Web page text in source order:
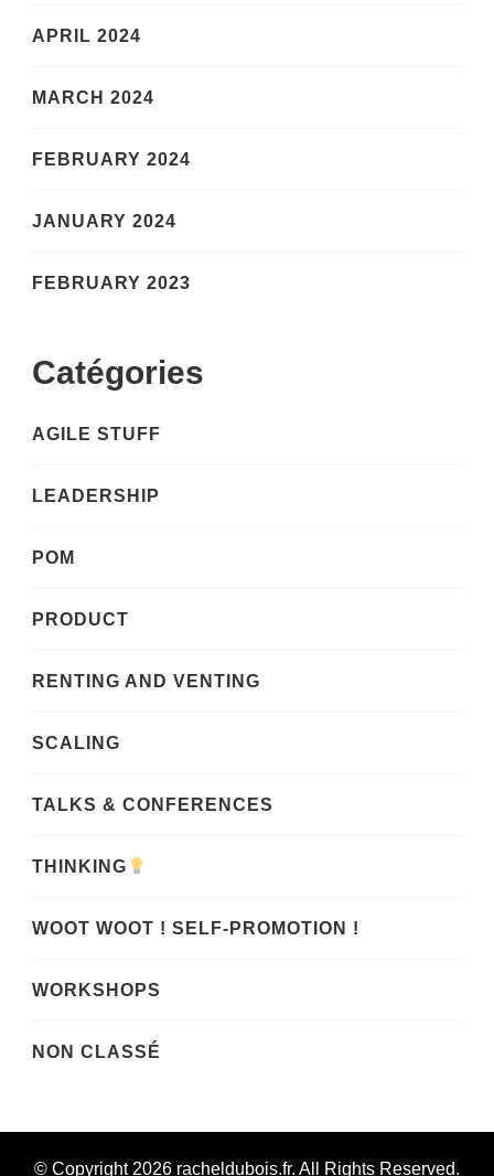
APRIL 2024
MARCH 2024
FEBRUARY 2024
JANUARY 2024
FEBRUARY 2023
Catégories
AGILE STUFF
LEADERSHIP
POM
PRODUCT
RENTING AND VENTING
SCALING
TALKS & CONFERENCES
THINKING
WOOT WOOT ! SELF-PROMOTION !
WORKSHOPS
NON CLASSÉ
© Copyright 2026 racheldubois.fr. All Rights Reserved.